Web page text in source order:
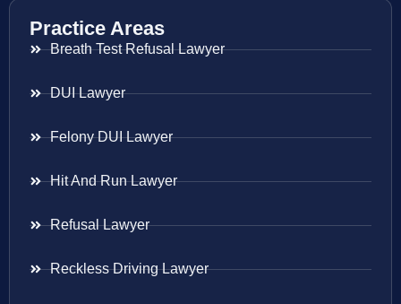
Practice Areas
Breath Test Refusal Lawyer
DUI Lawyer
Felony DUI Lawyer
Hit And Run Lawyer
Refusal Lawyer
Reckless Driving Lawyer